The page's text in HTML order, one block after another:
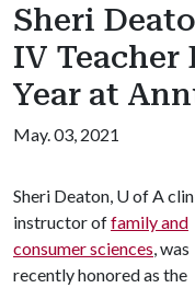
Sheri
IV Teacher
Year at
May. 03, 2021
Sheri Deaton, U of A
instructor offamily and
consumer sciences, was
recently honored as the